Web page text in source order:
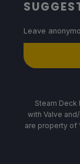
Leave
Steam Deck
with Valve
are property of